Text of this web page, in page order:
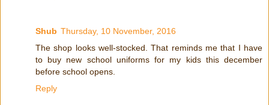
Shub Thursday, 10 November, 2016
The shop looks well-stocked. That reminds me that I have
to buy new school uniforms for my kids this december
before school opens.
Reply